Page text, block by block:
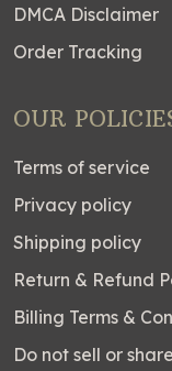
DMCA Disclaimer
Order Tracking
OUR
Terms of service
Privacy policy
Shipping policy
Return & Refund
Billing Terms &
Do not sell or